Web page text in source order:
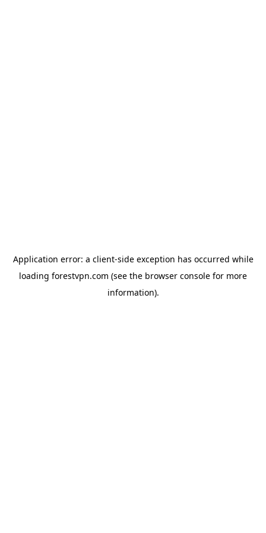
Application error: a client-side exception has occurred while
loading forestvpn.com (see the browser console for more
information).